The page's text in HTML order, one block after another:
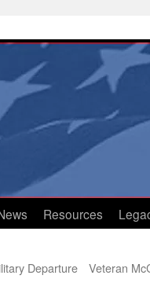
Resources
Departure
Veteran